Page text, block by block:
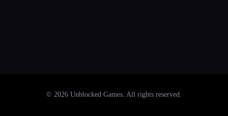
© 2026 Unblocked Games. All rights reserved.